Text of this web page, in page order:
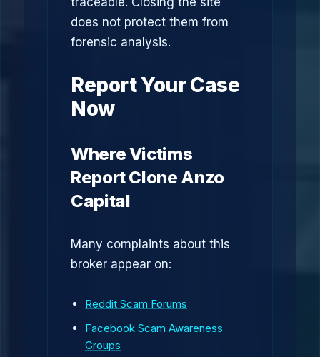
does not protect them from
forensic analysis.
Report Your Case
Now
Where Victims
Report Clone Anzo
Capital
Many complaints about this
broker appear on:
Reddit Scam Forums
Facebook Scam Awareness
Groups